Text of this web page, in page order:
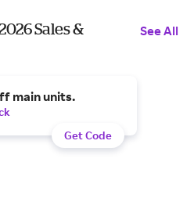
Sales &
See All
main units.
Get Code